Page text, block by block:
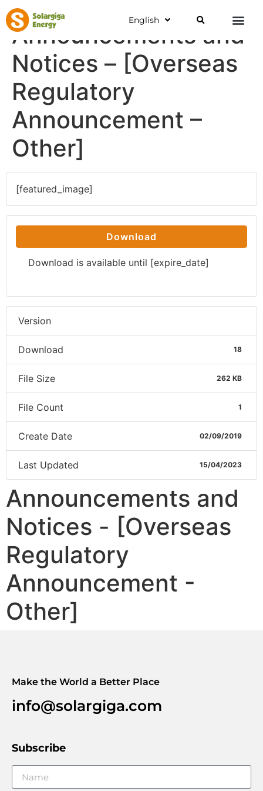
English
Announcements and
Notices – [Overseas
Regulatory
Announcement –
Other]
[featured_image]
Download
Download is available until [expire_date]
Version
Download 18
File Size 262 KB
File Count 1
Create Date 02/09/2019
Last Updated 15/04/2023
Announcements and
Notices - [Overseas
Regulatory
Announcement -
Other]
Make the World a Better Place
info@solargiga.com
Subscribe